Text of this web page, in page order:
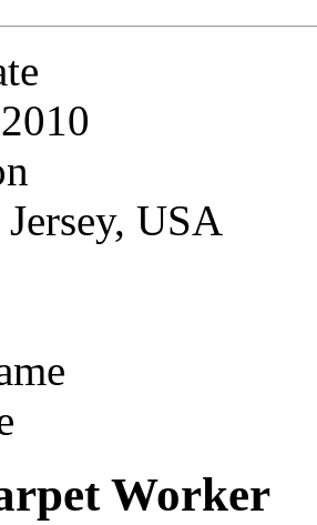
USA
Worker